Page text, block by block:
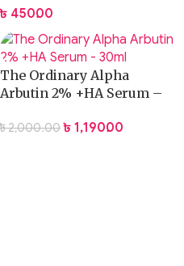
৳ 450.00
The Ordinary Alpha
Arbutin 2% +HA Serum –
৳2,000.00 ৳ 1,190.00